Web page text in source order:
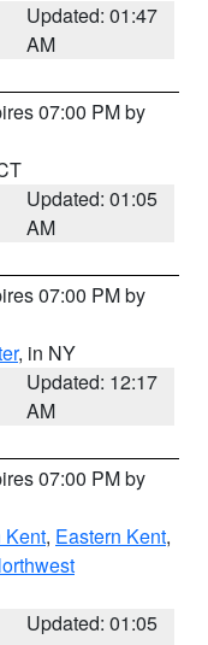
Updated: 01:47
AM
07:00 PM by
Updated: 01:05
AM
07:00 PM by
, in NY
Updated: 12:17
AM
07:00 PM by
Kent, Eastern Kent,
Updated: 01:05